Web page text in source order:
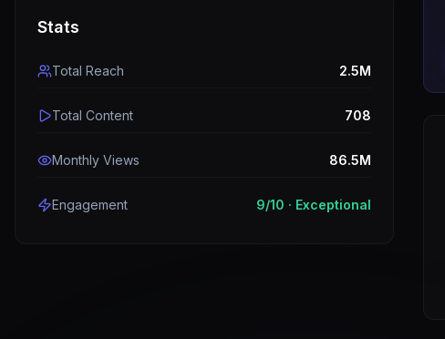
Stats
Total Reach 2.5M
Total Content 708
Monthly Views 86.5M
Engagement 9/10 · Exceptional